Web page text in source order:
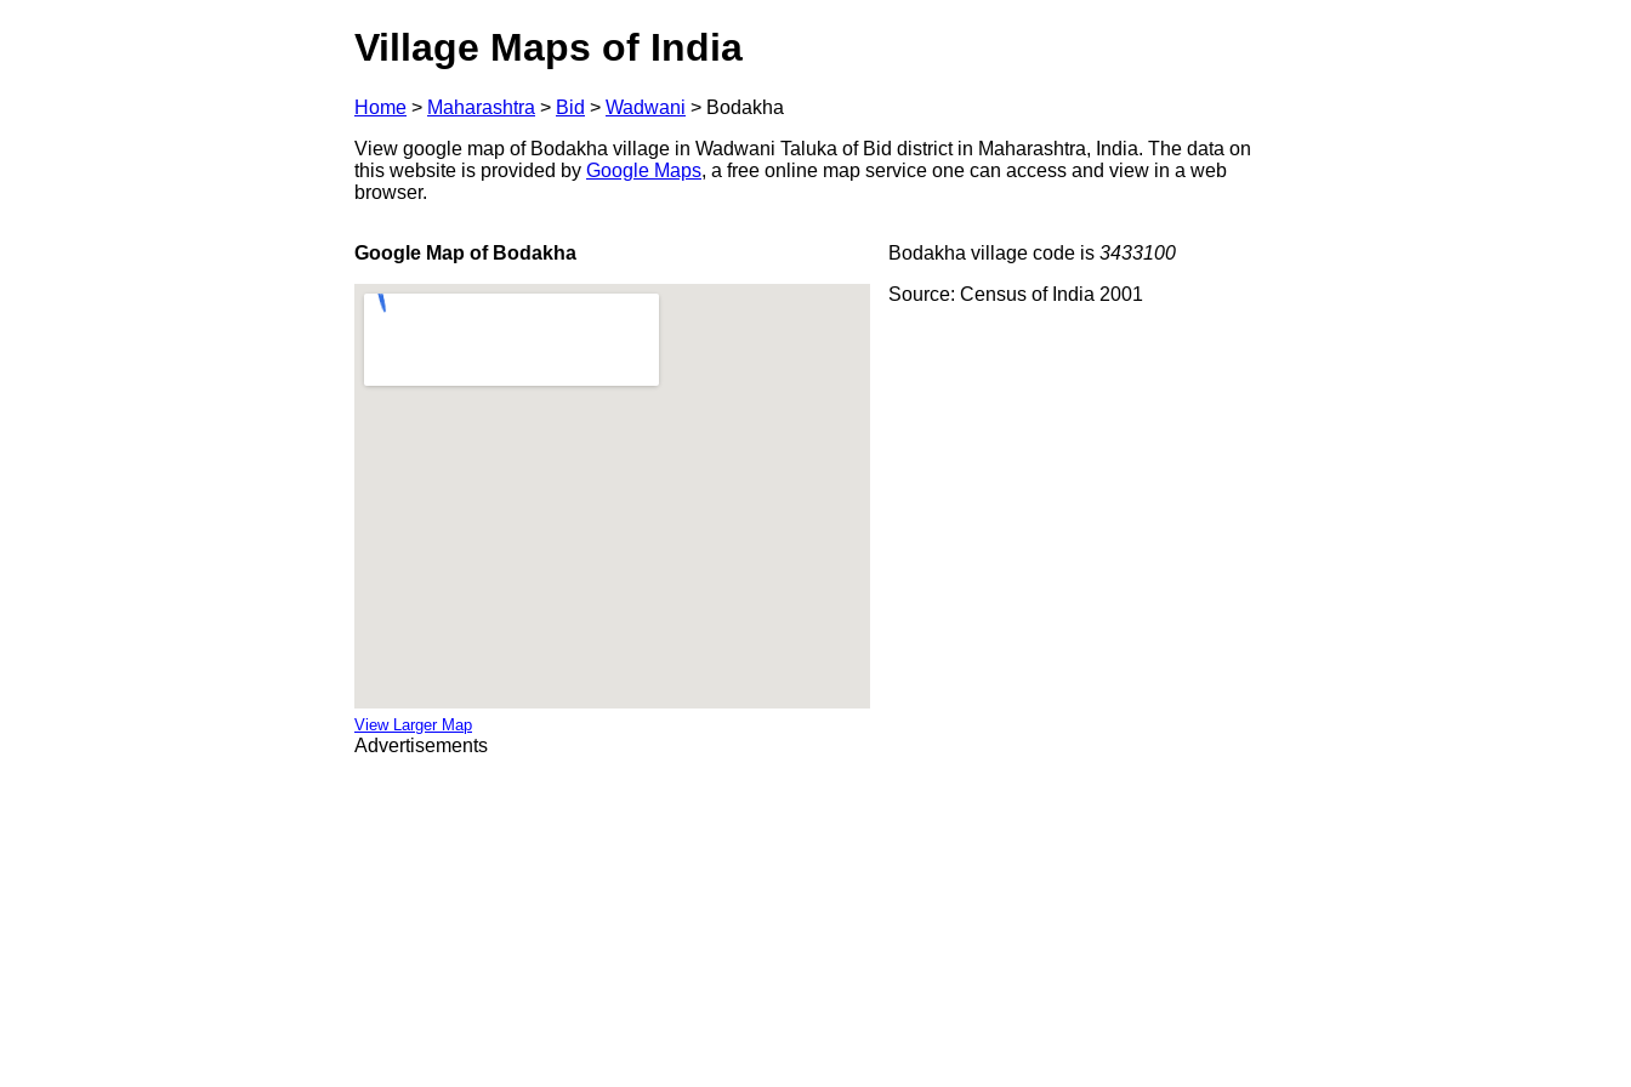
Village Maps of India
Home > Maharashtra > Bid > Wadwani > Bodakha
View google map of Bodakha village in Wadwani Taluka of Bid district in Maharashtra, India. The data on
this website is provided by Google Maps, a free online map service one can access and view in a web
browser.
Google Map of Bodakha
View Larger Map
Bodakha village code is 3433100
Source: Census of India 2001
Advertisements